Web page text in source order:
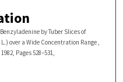
by Tuber Slices of
over a Wide Concentration Range ,
Pages 528–531,